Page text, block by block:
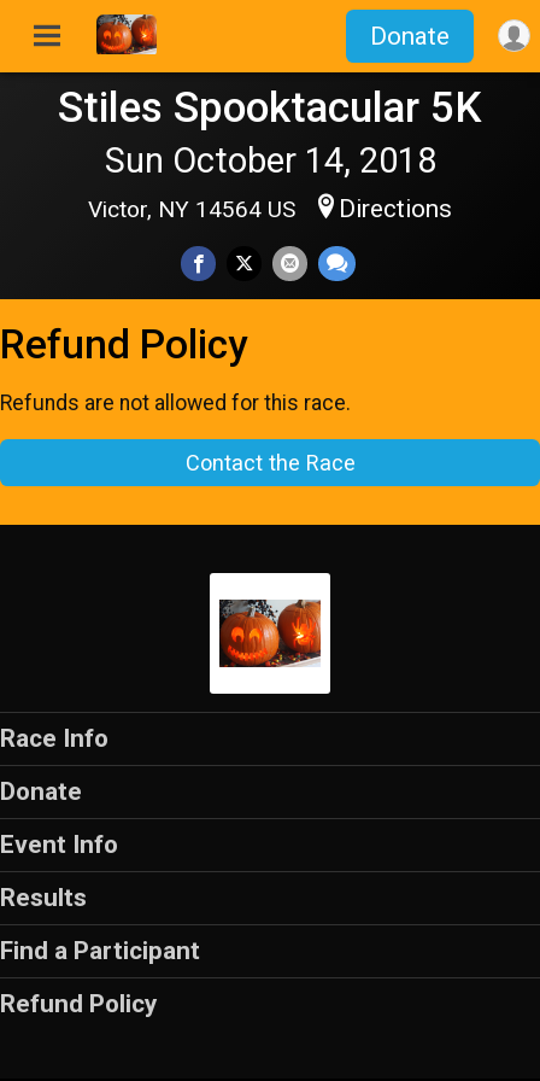
Donate
Stiles Spooktacular 5K
Sun October 14, 2018
Victor, NY 14564 US Directions
Refund Policy
Refunds are not allowed for this race.
Contact the Race
Race Info
Donate
Event Info
Results
Find a Participant
Refund Policy